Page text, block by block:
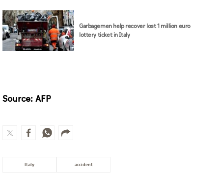
Garbagemen help recover lost 1 million euro
lottery ticket in Italy
Source: AFP
Italy accident